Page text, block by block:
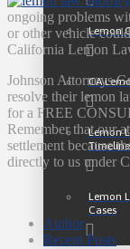
Lemon
CA
Lemon
Lemon
Cases
ongoing problems
or other vehicle
California Lemon
Johnson Attorneys
resolve their lemon
for a FREE
Remember that our
settlement because
directly to us under
Author
Recent Posts